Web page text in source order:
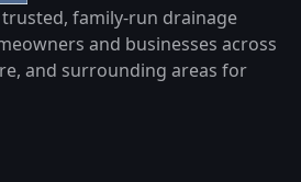
trusted, family-run drainage
and businesses across
and surrounding areas for